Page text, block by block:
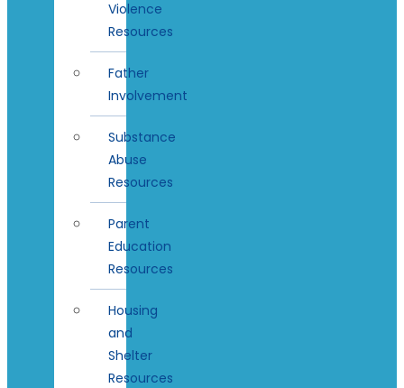
Violence
Resources
Father
Involvement
Substance
Abuse
Resources
Parent
Education
Resources
Housing
and
Shelter
Resources